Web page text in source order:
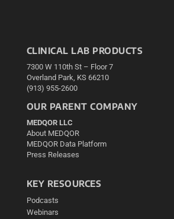
CLINICAL LAB PRODUCTS
7300 W 110th St – Floor 7
Overland Park, KS 66210
(913) 955-2600
OUR PARENT COMPANY
MEDQOR LLC
About MEDQOR
MEDQOR Data Platform
Press Releases
KEY RESOURCES
Podcasts
Webinars